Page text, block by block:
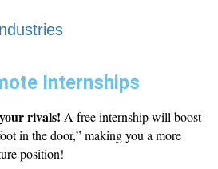
Internships
rivals! A free internship will boost
in the door,” making you a more
position!